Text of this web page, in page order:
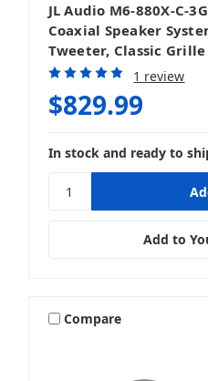
JL Audio M6-880X-C-
Coaxial Speaker
Tweeter, Classic Grille
1 review
$829.99
In stock and ready to
Add to
Compare